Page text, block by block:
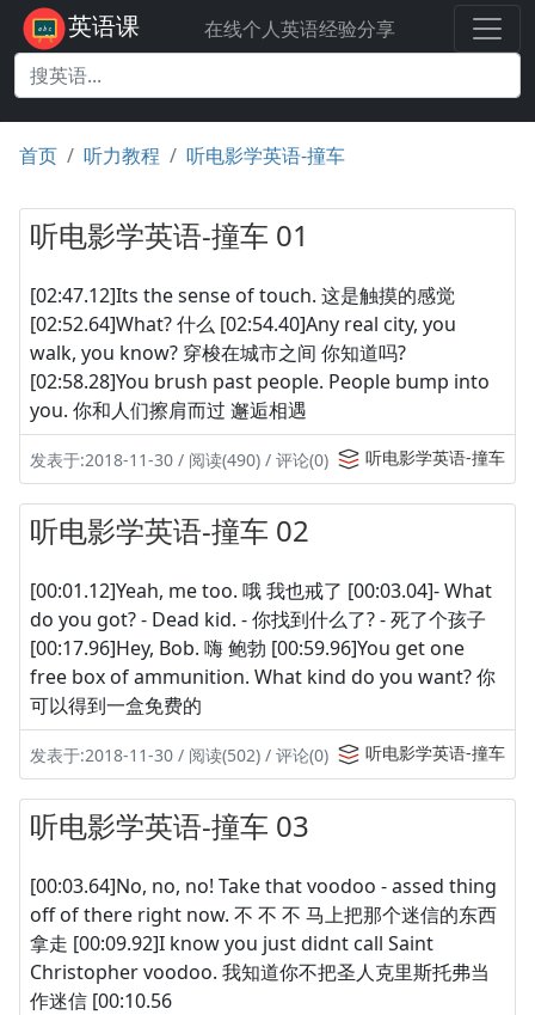
英语课 在线个人英语经验分享
首页 听力教程 听电影学英语-撞车
听电影学英语-撞车 01
[02:47.12]Its the sense of touch. 这是触摸的感觉
[02:52.64]What? 什么 [02:54.40]Any real city, you
walk, you know? 穿梭在城市之间 你知道吗?
[02:58.28]You brush past people. People bump into
you. 你和人们擦肩而过 邂逅相遇
发表于:2018-11-30 / 阅读(490) / 评论(0) 听电影学英语-撞车
听电影学英语-撞车 02
[00:01.12]Yeah, me too. 哦 我也戒了 [00:03.04]- What
do you got? - Dead kid. - 你找到什么了? - 死了个孩子
[00:17.96]Hey, Bob. 嗨 鲍勃 [00:59.96]You get one
free box of ammunition. What kind do you want? 你
可以得到一盒免费的
发表于:2018-11-30 / 阅读(502) / 评论(0) 听电影学英语-撞车
听电影学英语-撞车 03
[00:03.64]No, no, no! Take that voodoo - assed thing
off of there right now. 不 不 不 马上把那个迷信的东西
拿走 [00:09.92]I know you just didnt call Saint
Christopher voodoo. 我知道你不把圣人克里斯托弗当
作迷信 [00:10.56